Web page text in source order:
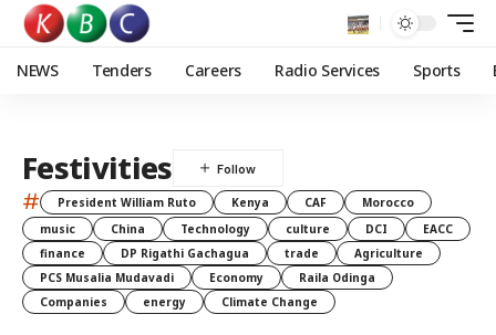
NEWS Tenders Careers Radio Services Sports
Festivities
# President William Ruto Kenya CAF
Morocco
music
China Technology culture DCI
EACC
finance
DP Rigathi Gachagua trade
Agriculture
PCS Musalia Mudavadi
Economy
Raila Odinga
Companies
energy Climate Change